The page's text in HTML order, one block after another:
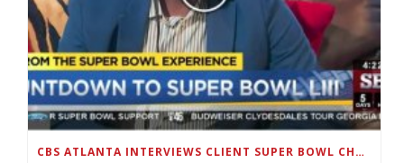
CBS ATLANTA INTERVIEWS CLIENT SUPER BOWL CHAMP NYG JAMES BUTLER DURING SUPER BOWL LIII